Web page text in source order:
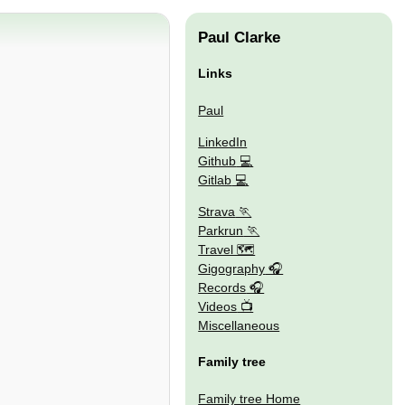
Paul Clarke
Links
Paul
LinkedIn
Github
Gitlab
Strava
Parkrun
Travel 🗺
Gigography
Records
Videos
Miscellaneous
Family tree
Family tree Home